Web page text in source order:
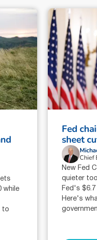
while
to
Fed
sheet
Chief
New Fed
quieter
Fed's
Here's